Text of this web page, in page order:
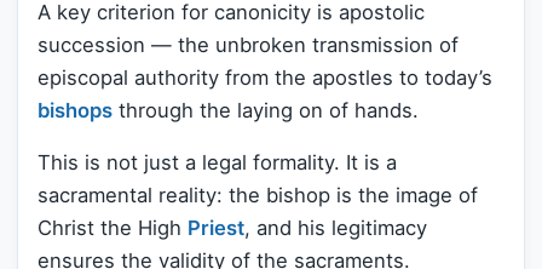
A key criterion for canonicity is apostolic
succession — the unbroken transmission of
episcopal authority from the apostles to today’s
bishops through the laying on of hands.
This is not just a legal formality. It is a
sacramental reality: the bishop is the image of
Christ the High Priest, and his legitimacy
ensures the validity of the sacraments.